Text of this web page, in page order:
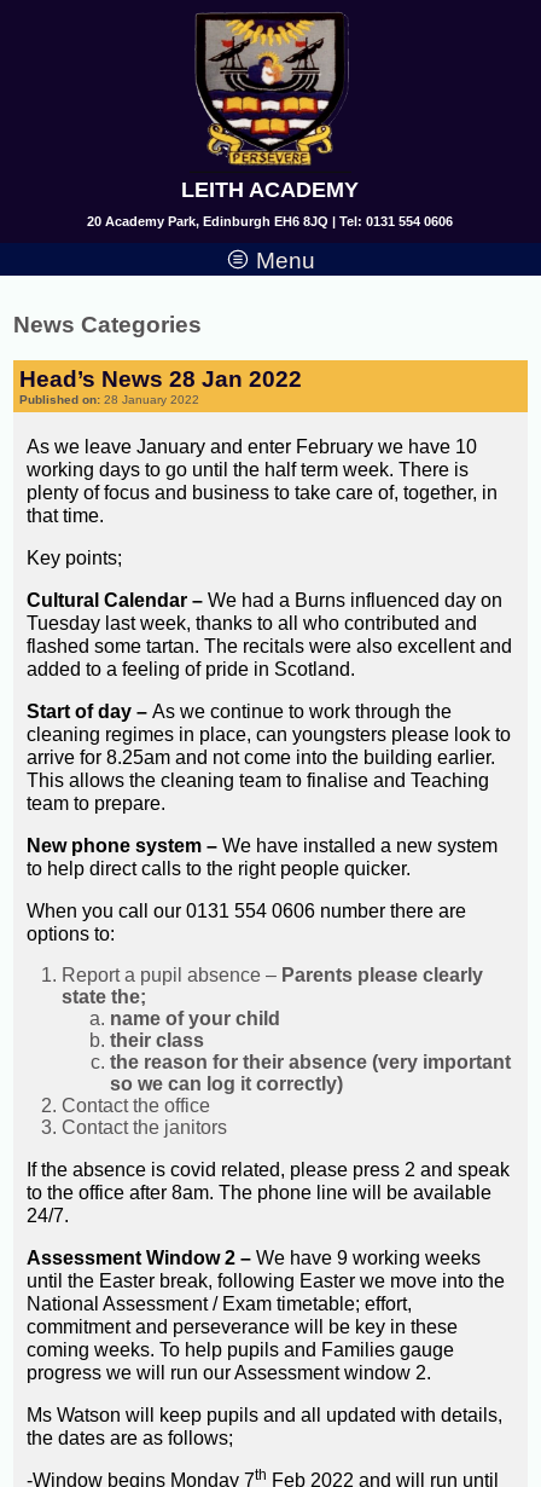
LEITH ACADEMY
20 Academy Park, Edinburgh EH6 8JQ | Tel: 0131 554 0606
Menu
Head’s News 28 Jan 2022
Published on: 28 January 2022
As we leave January and enter February we have 10
working days to go until the half term week. There is
plenty of focus and business to take care of, together, in
that time.
Key points;
Cultural Calendar – We had a Burns influenced day on
Tuesday last week, thanks to all who contributed and
flashed some tartan. The recitals were also excellent and
added to a feeling of pride in Scotland.
Start of day – As we continue to work through the
cleaning regimes in place, can youngsters please look to
arrive for 8.25am and not come into the building earlier.
This allows the cleaning team to finalise and Teaching
team to prepare.
New phone system – We have installed a new system
to help direct calls to the right people quicker.
When you call our 0131 554 0606 number there are
options to:
Report a pupil absence – Parents please clearly
state the;
name of your child
their class
the reason for their absence (very important
so we can log it correctly)
Contact the office
Contact the janitors
If the absence is covid related, please press 2 and speak
to the office after 8am. The phone line will be available
24/7.
Assessment Window 2 – We have 9 working weeks
until the Easter break, following Easter we move into the
National Assessment / Exam timetable; effort,
commitment and perseverance will be key in these
coming weeks. To help pupils and Families gauge
progress we will run our Assessment window 2.
Ms Watson will keep pupils and all updated with details,
the dates are as follows;
-Window begins Monday 7th Feb 2022 and will run until
News Categories